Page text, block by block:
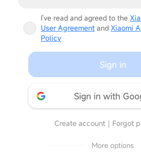
I've read and agreed to the
User Agreement and Xiaomi
Policy
Sign in
Sign in with
Create account｜ Forgot
More options